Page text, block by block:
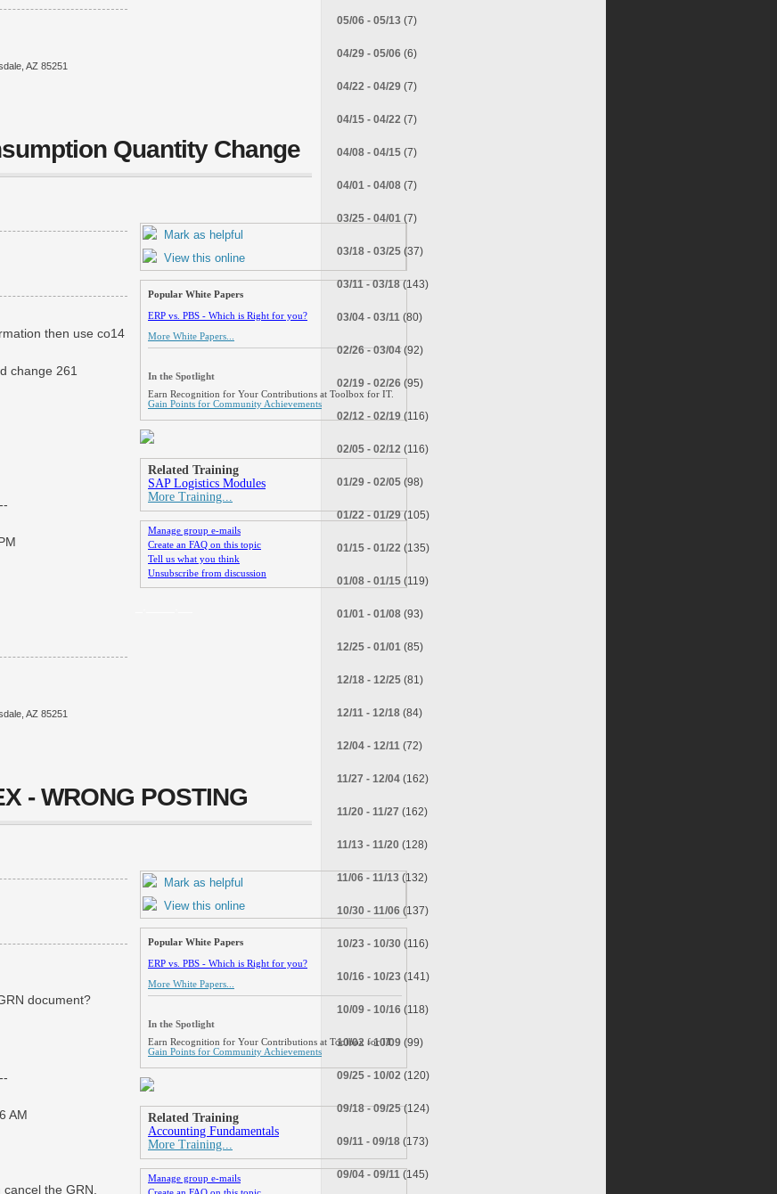
AZ 85251
Quantity Change
then use co14
change 261
AZ 85251
Mark as helpful
View this online
Popular White Papers
ERP vs. PBS - Which is Right for you?
More White Papers...
In the Spotlight
Earn Recognition for Your Contributions at Toolbox for IT.
Gain Points for Community Achievements
Related Training
SAP Logistics Modules
More Training...
Manage group e-mails
Create an FAQ on this topic
Tell us what you think
Unsubscribe from discussion
- WRONG POSTING
document?
AM
the GRN.
Mark as helpful
View this online
Popular White Papers
ERP vs. PBS - Which is Right for you?
More White Papers...
In the Spotlight
Earn Recognition for Your Contributions at Toolbox for IT.
Gain Points for Community Achievements
Related Training
Accounting Fundamentals
More Training...
Manage group e-mails
05/06 - 05/13 (7)
04/29 - 05/06 (6)
04/22 - 04/29 (7)
04/15 - 04/22 (7)
04/08 - 04/15 (7)
04/01 - 04/08 (7)
03/25 - 04/01 (7)
03/18 - 03/25 (37)
03/11 - 03/18(143)
03/04 - 03/11 (80)
02/26 - 03/04(92)
02/19 - 02/26 (95)
02/12 - 02/19 (116)
02/05 - 02/12 (116)
01/29 - 02/05 (98)
01/22 - 01/29(105)
01/15 - 01/22 (135)
01/08 - 01/15 (119)
01/01 - 01/08 (93)
12/25 - 01/01 (85)
12/18 - 12/25 (81)
12/11 - 12/18 (84)
12/04 - 12/11 (72)
11/27 - 12/04 (162)
11/20 - 11/27 (162)
11/13 - 11/20 (128)
11/06 - 11/13 (132)
10/30 - 11/06 (137)
10/23 - 10/30 (116)
10/16 - 10/23 (141)
10/09 - 10/16 (118)
10/02 - 10/09 (99)
09/25 - 10/02 (120)
09/18 - 09/25(124)
09/11 - 09/18 (173)
09/04 - 09/11 (145)